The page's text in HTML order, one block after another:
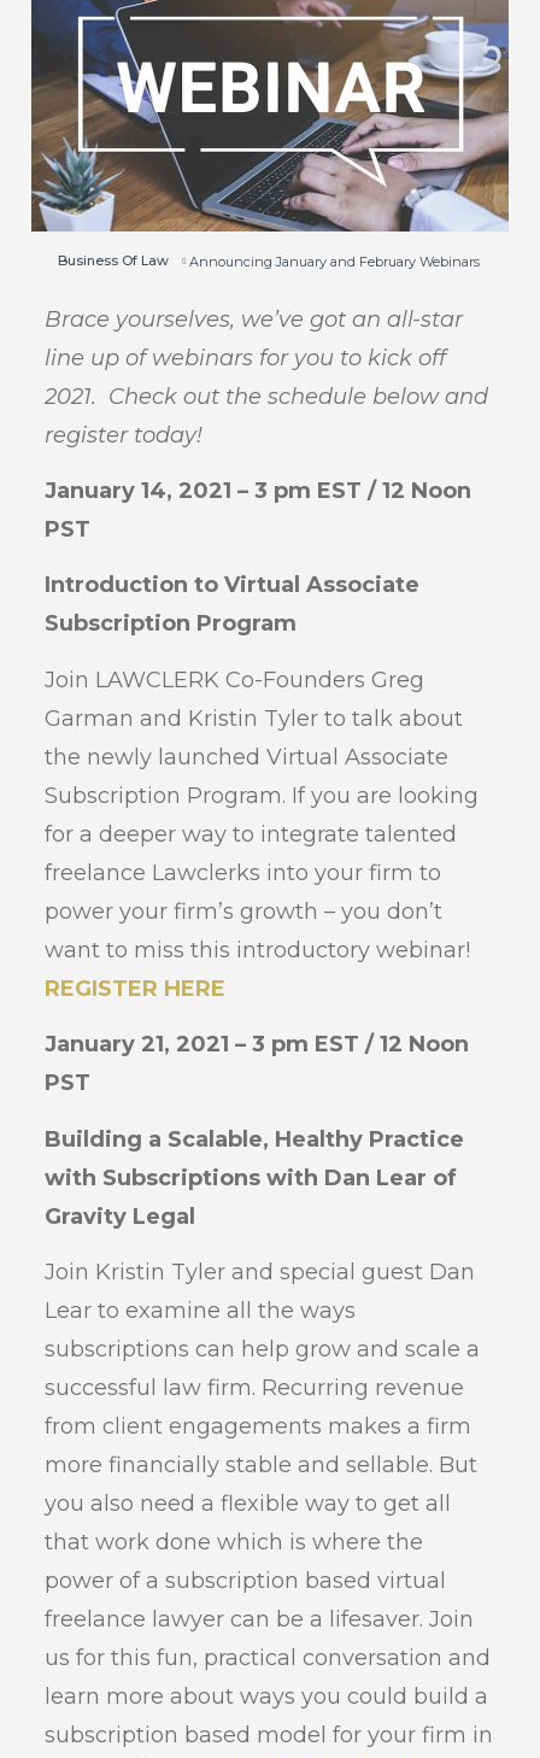
Business Of Law Announcing January and February Webinars
Brace yourselves, we’ve got an all-star
line up of webinars for you to kick off
2021. Check out the schedule below and
register today!
January 14, 2021 – 3 pm EST / 12 Noon
PST
Introduction to Virtual Associate
Subscription Program
Join LAWCLERK Co-Founders Greg
Garman and Kristin Tyler to talk about
the newly launched Virtual Associate
Subscription Program. If you are looking
for a deeper way to integrate talented
freelance Lawclerks into your firm to
power your firm’s growth – you don’t
want to miss this introductory webinar!
REGISTER HERE
January 21, 2021 – 3 pm EST / 12 Noon
PST
Building a Scalable, Healthy Practice
with Subscriptions with Dan Lear of
Gravity Legal
Join Kristin Tyler and special guest Dan
Lear to examine all the ways
subscriptions can help grow and scale a
successful law firm. Recurring revenue
from client engagements makes a firm
more financially stable and sellable. But
you also need a flexible way to get all
that work done which is where the
power of a subscription based virtual
freelance lawyer can be a lifesaver. Join
us for this fun, practical conversation and
learn more about ways you could build a
subscription based model for your firm in